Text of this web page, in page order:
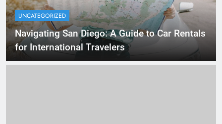
UNCATEGORIZED
Navigating San Diego: A Guide to Car Rentals
for International Travelers